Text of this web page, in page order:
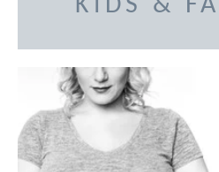
KIDS &